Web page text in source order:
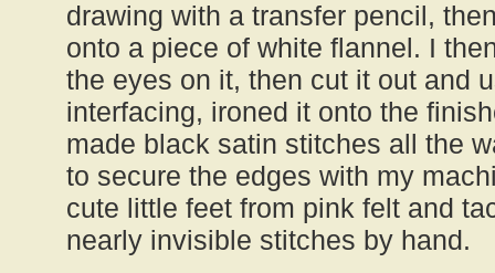
drawing with a transfer pencil,
onto a piece of white flannel. I
the eyes on it, then cut it out and
interfacing, ironed it onto the
made black satin stitches all the
to secure the edges with my
cute little feet from pink felt and
nearly invisible stitches by hand.